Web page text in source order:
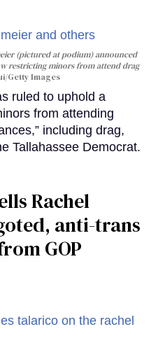
(pictured at podium) announced
restricting minors from attend drag
Getty Images
ruled to uphold a
from attending
including drag,
Tallahassee Democrat.
Rachel
anti-trans
GOP